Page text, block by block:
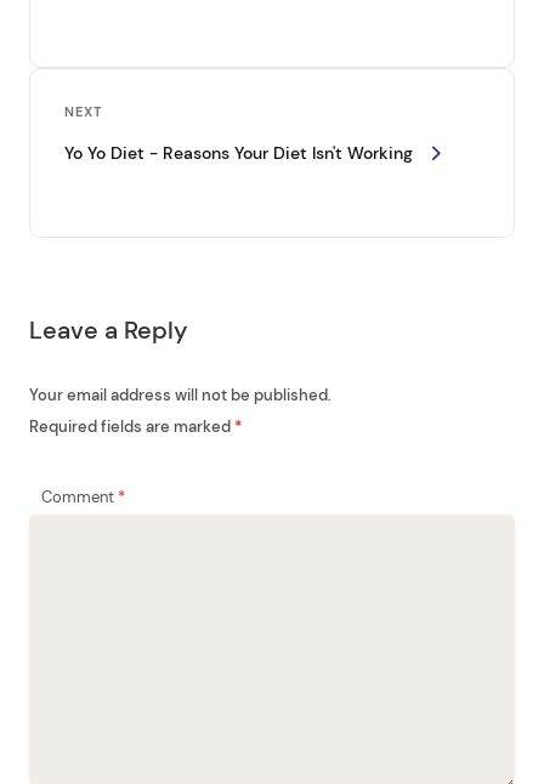
n
g
i
o
n
Next
NEXT
Yo Yo Diet - Reasons Your Diet Isn't Working
Leave a Reply
Your email address will not be published.
Required fields are marked *
Comment *